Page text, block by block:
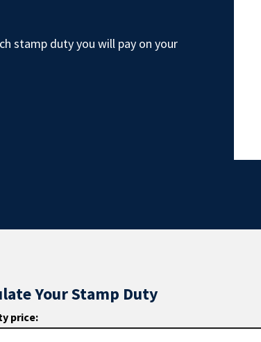
stamp duty you will pay on your
Your Stamp Duty
price: